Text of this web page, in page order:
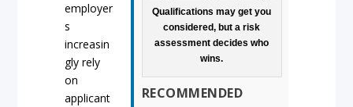
Qualifications may get you
considered, but a risk
assessment decides who
wins.
RECOMMENDED
employer
s
increasin
gly rely
on
applicant